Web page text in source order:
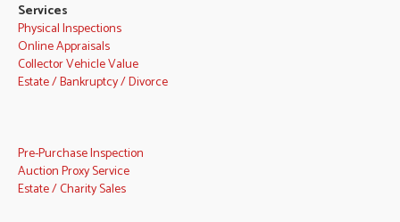
Services
Physical Inspections
Online Appraisals
Collector Vehicle Value
Estate / Bankruptcy / Divorce
Pre-Purchase Inspection
Auction Proxy Service
Estate / Charity Sales